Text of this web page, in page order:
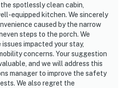
spotlessly clean cabin,
equipped kitchen. We sincerely
caused by the narrow
steps to the porch. We
impacted your stay,
concerns. Your suggestion
and we will address this
manager to improve the safety
We also regret the